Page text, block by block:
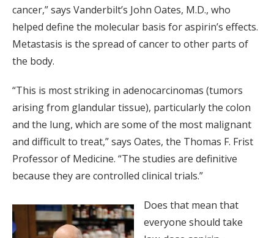
cancer,” says Vanderbilt’s John Oates, M.D., who
helped define the molecular basis for aspirin’s effects.
Metastasis is the spread of cancer to other parts of
the body.
“This is most striking in adenocarcinomas (tumors
arising from glandular tissue), particularly the colon
and the lung, which are some of the most malignant
and difficult to treat,” says Oates, the Thomas F. Frist
Professor of Medicine. “The studies are definitive
because they are controlled clinical trials.”
Does that mean that
everyone should take